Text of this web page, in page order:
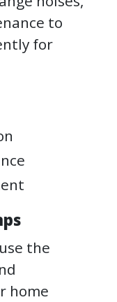
to
for
the
home